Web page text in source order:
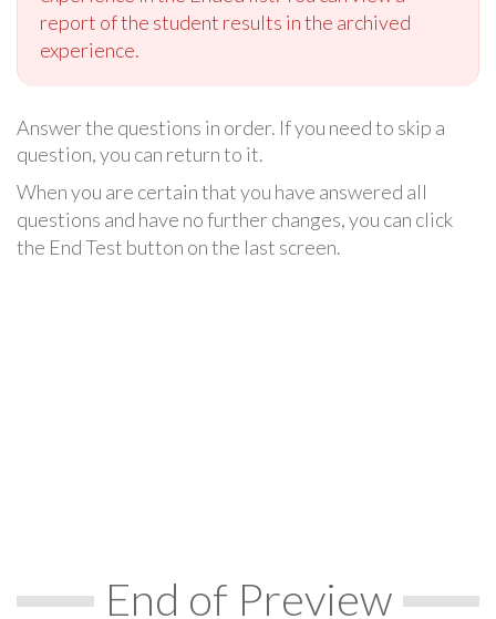
report of the student results in the archived
experience.
Answer the questions in order. If you need to skip a
question, you can return to it.
When you are certain that you have answered all
questions and have no further changes, you can click
the End Test button on the last screen.
End of Preview